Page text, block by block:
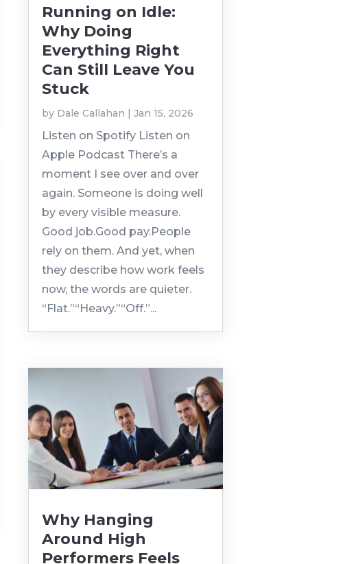
Running on Idle:
Why Doing
Everything Right
Can Still Leave You
Stuck
by Dale Callahan |Jan 15, 2026
Listen on Spotify Listen on
Apple Podcast There’s a
moment I see over and over
again. Someone is doing well
by every visible measure.
Good job.Good pay.People
rely on them. And yet, when
they describe how work feels
now, the words are quieter.
“Flat.”“Heavy.”“Off.”...
Why Hanging
Around High
Performers Feels